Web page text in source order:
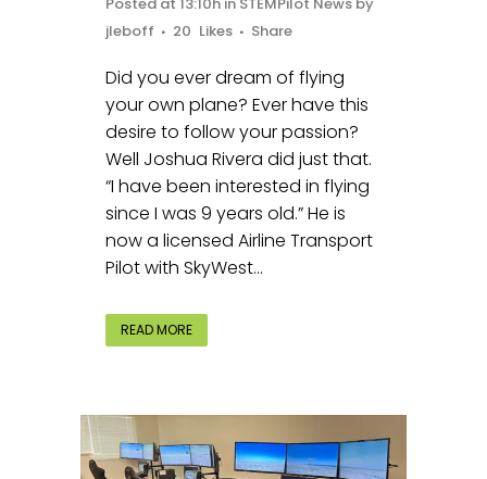
Posted at 13:10h in STEMPilot News by
jleboff
20 Likes Share
Did you ever dream of flying
your own plane? Ever have this
desire to follow your passion?
Well Joshua Rivera did just that.
“I have been interested in flying
since I was 9 years old.” He is
now a licensed Airline Transport
Pilot with SkyWest...
READ MORE